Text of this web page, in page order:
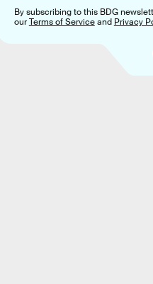
By subscribing to this BDG
ourTerms of Serviceand Privacy